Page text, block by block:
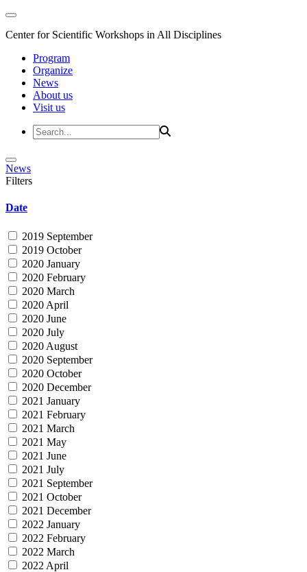
Center for Scientific Workshops in All Disciplines
Program
Organize
News
About us
Visit us
News
Filters
Date
2019 September
2019 October
2020 January
2020 February
2020 March
2020 April
2020 June
2020 July
2020 August
2020 September
2020 October
2020 December
2021 January
2021 February
2021 March
2021 May
2021 June
2021 July
2021 September
2021 October
2021 December
2022 January
2022 February
2022 March
2022 April